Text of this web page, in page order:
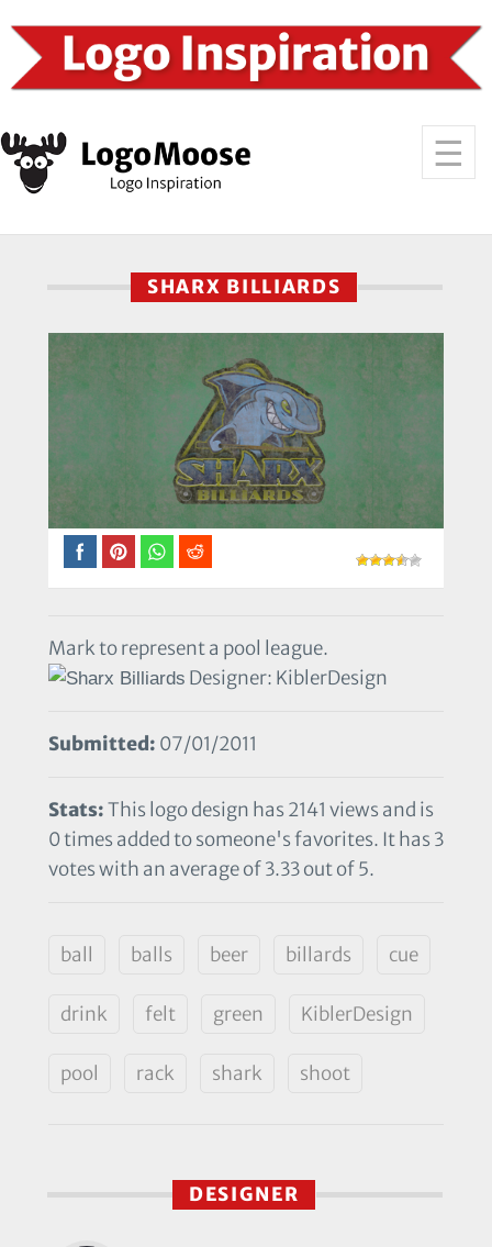
SHARX BILLIARDS
Mark to represent a pool league.
Designer: KiblerDesign
Submitted: 07/01/2011
Stats:This logo design has 2141 views and is
0 times added to someone's favorites. It has 3
votes with an average of 3.33 out of 5.
ball balls beer billards cue
drink felt green KiblerDesign
pool rack shark shoot
DESIGNER